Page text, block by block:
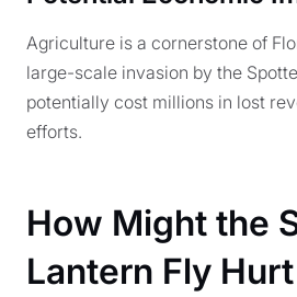
Agriculture is a cornerstone of
large-scale invasion by the
potentially cost millions in lost
efforts.
How Might the
Lantern Fly